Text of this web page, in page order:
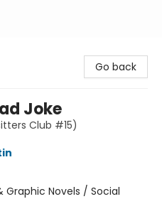
Go back
Joke
Club #15)
Graphic Novels / Social